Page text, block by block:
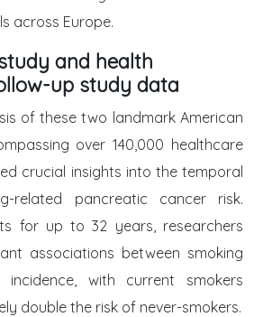
across Europe.
and health
up study data
of these two landmark American
over 140,000 healthcare
crucial insights into the temporal
related pancreatic cancer risk.
for up to 32 years, researchers
associations between smoking
with current smokers
double the risk of never-smokers.